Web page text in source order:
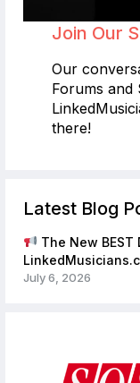
Join Our
Our
Forums and
there!
Latest Blog
The New BEST
July 6, 2026